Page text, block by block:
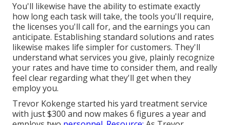
You'll likewise have the ability to estimate exactly
how long each task will take, the tools you'll require,
the licenses you'll call for, and the earnings you can
anticipate. Establishing standard solutions and rates
likewise makes life simpler for customers. They'll
understand what services you give, plainly recognize
your rates and have time to consider them, and really
feel clear regarding what they'll get when they
employ you.
Trevor Kokenge started his yard treatment service
with just $300 and now makes 6 figures a year and